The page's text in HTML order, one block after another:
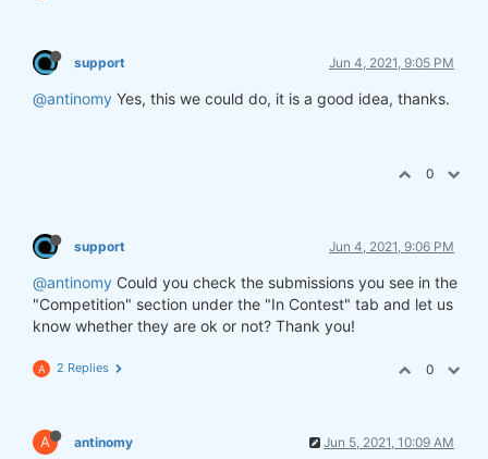
support Jun 4, 2021, 9:05 PM
@antinomy Yes, this we could do, it is a good idea, thanks.
0
support Jun 4, 2021, 9:06 PM
@antinomy Could you check the submissions you see in the
"Competition" section under the "In Contest" tab and let us
know whether they are ok or not? Thank you!
A 2 Replies 0
A antinomy Jun 5, 2021, 10:09 AM